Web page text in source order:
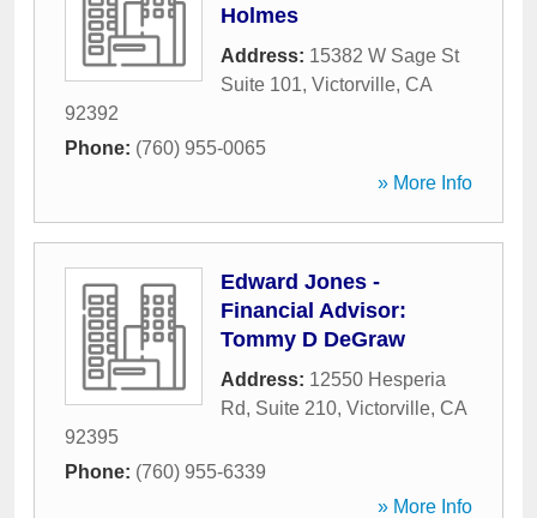
Holmes
Address: 15382 W Sage St
Suite 101, Victorville, CA
92392
Phone: (760) 955-0065
» More Info
Edward Jones -
Financial Advisor:
Tommy D DeGraw
Address: 12550 Hesperia
Rd, Suite 210, Victorville, CA
92395
Phone: (760) 955-6339
» More Info